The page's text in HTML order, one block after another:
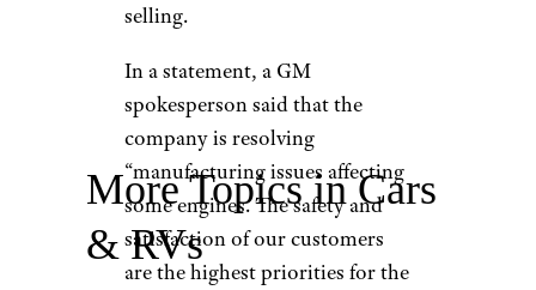
selling.
In a statement, a GM
spokesperson said that the
company is resolving
“manufacturing issues affecting
some engines. The safety and
satisfaction of our customers
are the highest priorities for the
More Topics in Cars
& RVs